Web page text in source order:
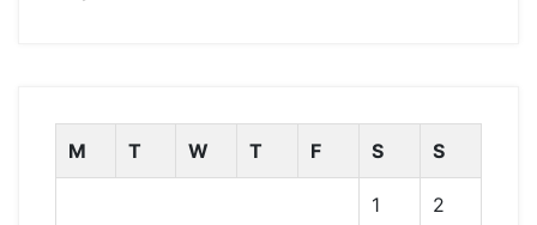
M T W T F S S
1 2